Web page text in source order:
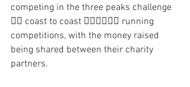
competing in the three peaks challenge
🚵‍♂️ coast to coast 🏃🏻‍♀️🏃🏼‍♂️ running
competitions, with the money raised
being shared between their charity
partners.